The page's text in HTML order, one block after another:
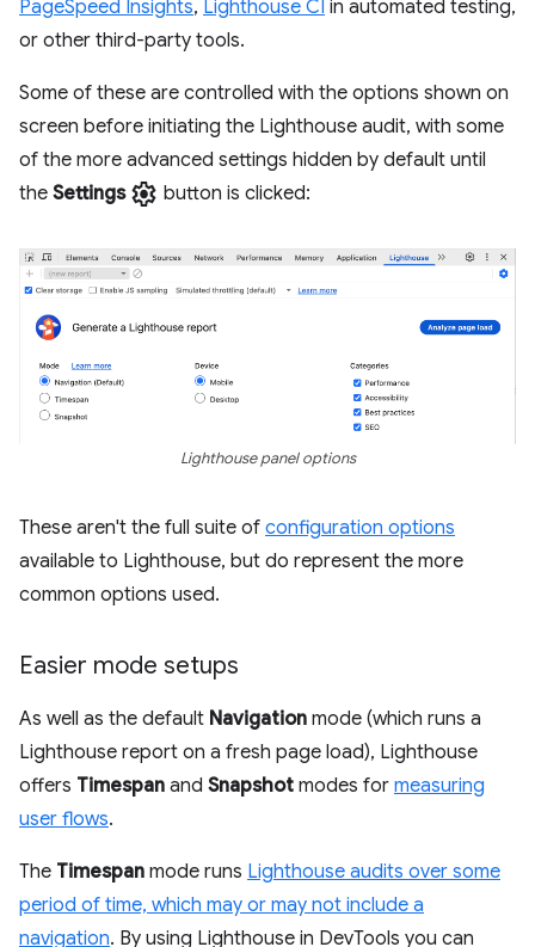
PageSpeed Insights, Lighthouse CI in automated testing,
or other third-party tools.
Some of these are controlled with the options shown on
screen before initiating the Lighthouse audit, with some
of the more advanced settings hidden by default until
the Settings settings button is clicked:
Lighthouse panel options
These aren't the full suite of configuration options
available to Lighthouse, but do represent the more
common options used.
Easier mode setups
As well as the default Navigation mode (which runs a
Lighthouse report on a fresh page load), Lighthouse
offers Timespan and Snapshot modes for measuring
user flows.
The Timespan mode runs Lighthouse audits over some
period of time, which may or may not include a
navigation. By using Lighthouse in DevTools you can